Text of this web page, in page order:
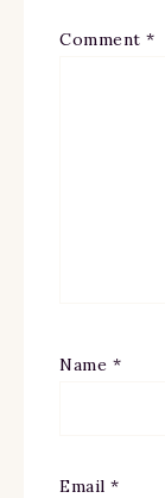
Comment *
Name *
Email *